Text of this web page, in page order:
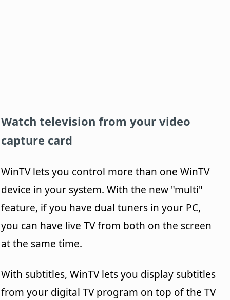
Watch television from your video
capture card
WinTV lets you control more than one WinTV
device in your system. With the new "multi"
feature, if you have dual tuners in your PC,
you can have live TV from both on the screen
at the same time.
With subtitles, WinTV lets you display subtitles
from your digital TV program on top of the TV